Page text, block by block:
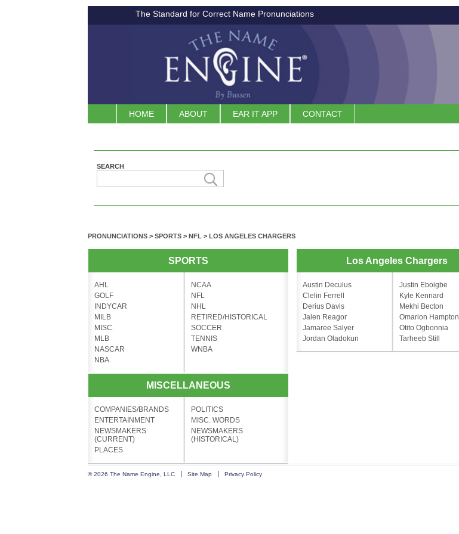
The Standard for Correct Name Pronunciations
HOME ABOUT EAR IT APP CONTACT
SEARCH
PRONUNCIATIONS > SPORTS > NFL > LOS ANGELES CHARGERS
SPORTS
AHL
GOLF
INDYCAR
MILB
MISC.
MLB
NASCAR
NBA
NCAA
NFL
NHL
RETIRED/HISTORICAL
SOCCER
TENNIS
WNBA
MISCELLANEOUS
COMPANIES/BRANDS
ENTERTAINMENT
NEWSMAKERS
(CURRENT)
PLACES
POLITICS
MISC. WORDS
NEWSMAKERS
(HISTORICAL)
Los Angeles Chargers
Austin Deculus
Clelin Ferrell
Derius Davis
Jalen Reagor
Jamaree Salyer
Jordan Oladokun
Justin Eboigbe
Kyle Kennard
Mekhi Becton
Omarion Hampton
Otito Ogbonnia
Tarheeb Still
© 2026 The Name Engine, LLC Site Map Privacy Policy